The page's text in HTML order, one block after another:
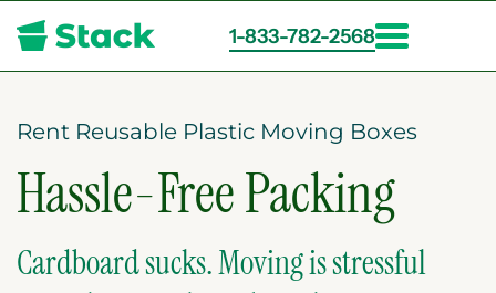
main
1-833-782-2568
Rent Reusable Plastic Moving Boxes
Hassle-Free Packing
Cardboard sucks. Moving is stressful